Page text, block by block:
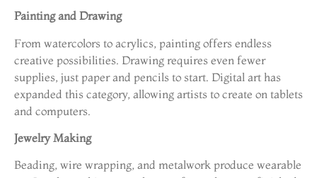
Painting and Drawing
From watercolors to acrylics, painting offers endless
creative possibilities. Drawing requires even fewer
supplies, just paper and pencils to start. Digital art has
expanded this category, allowing artists to create on tablets
and computers.
Jewelry Making
Beading, wire wrapping, and metalwork produce wearable